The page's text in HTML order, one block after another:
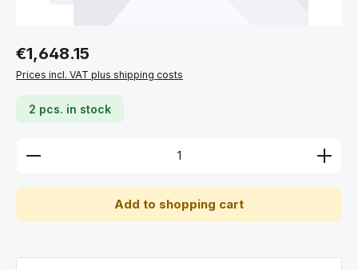
Regular price:
€1,648.15
Prices incl. VAT plus shipping costs
2 pcs. in stock
Product Quantity: Enter the desired amount or
Add to shopping cart